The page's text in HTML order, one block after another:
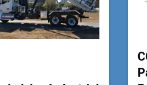
Your Website